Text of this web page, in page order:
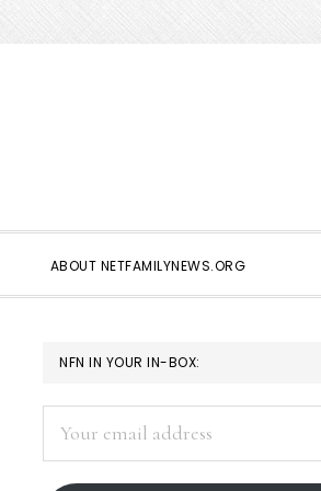
ABOUT NETFAMILYNEWS.ORG
PRIMARY
SIDEBAR
NFN IN YOUR IN-BOX:
address